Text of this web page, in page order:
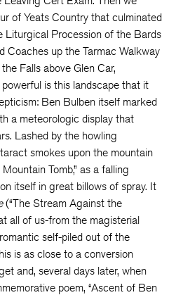
of Yeats Country that culminated
Liturgical Procession of the Bards
Coaches up the Tarmac Walkway
Falls above Glen Car,
is this landscape that it
Ben Bulben itself marked
a meteorologic display that
Lashed by the howling
smokes upon the mountain
Tomb,” as a falling
itself in great billows of spray. It
(“The Stream Against the
all of us-from the magisterial
self-piled out of the
is as close to a conversion
and, several days later, when
poem, “Ascent of Ben